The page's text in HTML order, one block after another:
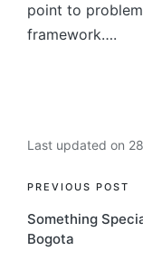
point to
framework….
Last updated on
PREVIOUS POST
Something
Bogota